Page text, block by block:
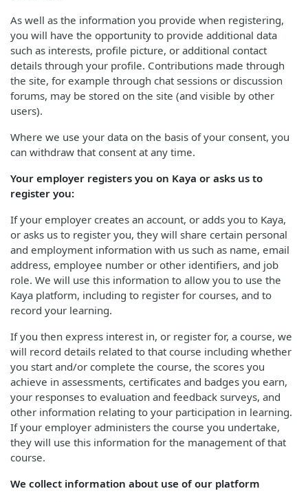
As well as the information you provide when registering,
you will have the opportunity to provide additional data
such as interests, profile picture, or additional contact
details through your profile. Contributions made through
the site, for example through chat sessions or discussion
forums, may be stored on the site (and visible by other
users).
Where we use your data on the basis of your consent, you
can withdraw that consent at any time.
Your employer registers you on Kaya or asks us to
register you:
If your employer creates an account, or adds you to Kaya,
or asks us to register you, they will share certain personal
and employment information with us such as name, email
address, employee number or other identifiers, and job
role. We will use this information to allow you to use the
Kaya platform, including to register for courses, and to
record your learning.
If you then express interest in, or register for, a course, we
will record details related to that course including whether
you start and/or complete the course, the scores you
achieve in assessments, certificates and badges you earn,
your responses to evaluation and feedback surveys, and
other information relating to your participation in learning.
If your employer administers the course you undertake,
they will use this information for the management of that
course.
We collect information about use of our platform